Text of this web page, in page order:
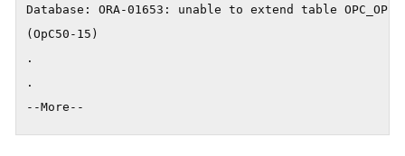
Database: ORA-01653: unable to extend table
(OpC50-15)
.
.
--More--